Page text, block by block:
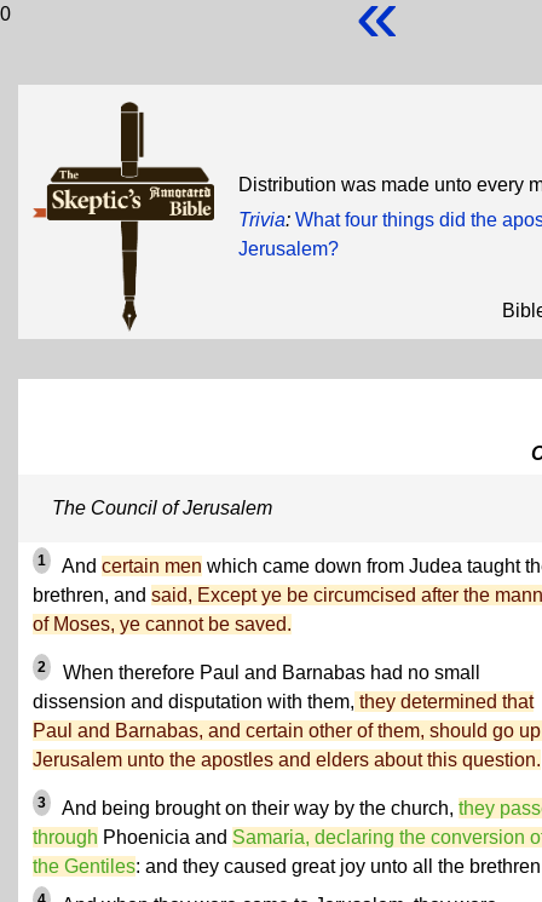
0
Distribution was made unto every
Trivia: What four things did the
Jerusalem?
The Council of Jerusalem
1 And certain men which came down from Judea taught
brethren, and said, Except ye be circumcised after the
of Moses, ye cannot be saved.
2
When therefore Paul and Barnabas had no small
dissension and disputation with them, they determined that
Paul and Barnabas, and certain other of them, should go
Jerusalem unto the apostles and elders about this question.
3 And being brought on their way by the church, they
through Phoenicia and Samaria, declaring the conversion
the Gentiles: and they caused great joy unto all the